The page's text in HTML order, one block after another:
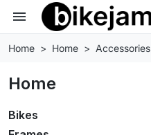
menu
Home Home Accessories
Home
Bikes